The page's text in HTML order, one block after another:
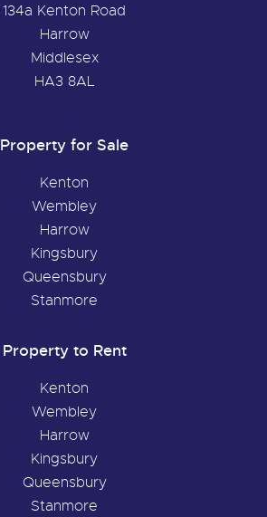
134a Kenton Road
Harrow
Middlesex
HA3 8AL
Property for Sale
Kenton
Wembley
Harrow
Kingsbury
Queensbury
Stanmore
Property to Rent
Kenton
Wembley
Harrow
Kingsbury
Queensbury
Stanmore